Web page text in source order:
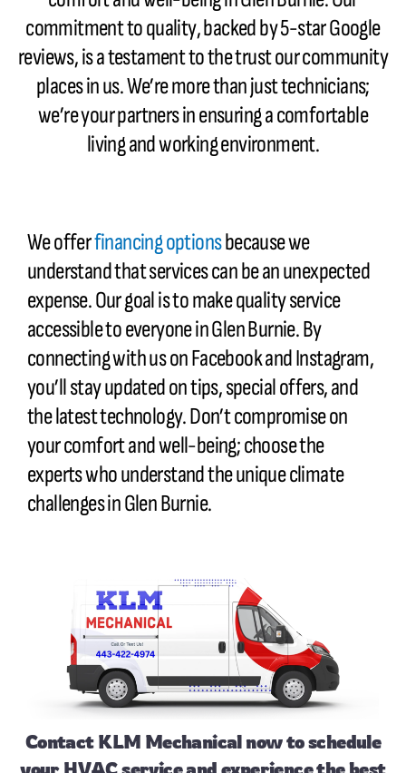
commitment to quality, backed by 5-star Google
reviews, is a testament to the trust our community
places in us. We’re more than just technicians;
we’re your partners in ensuring a comfortable
living and working environment.
We offerfinancing optionsbecause we
understand that services can be an unexpected
expense. Our goal is to make quality service
accessible to everyone in Glen Burnie. By
connecting with us on Facebook and Instagram,
you’ll stay updated on tips, special offers, and
the latest technology. Don’t compromise on
your comfort and well-being; choose the
experts who understand the unique climate
challenges in Glen Burnie.
ContactKLM Mechanical now to schedule